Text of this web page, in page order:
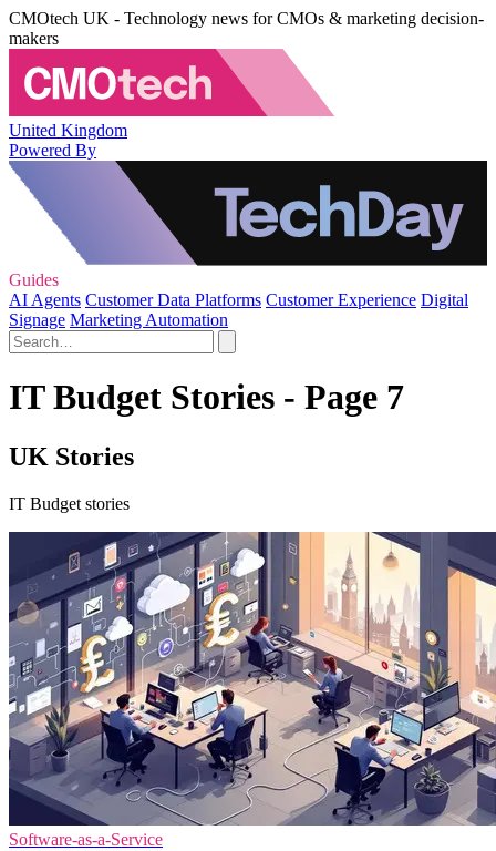
CMOtech UK - Technology news for CMOs & marketing decision-
makers
United Kingdom
Powered By
Guides
AI Agents Customer Data Platforms Customer Experience Digital
Signage Marketing Automation
IT Budget Stories - Page 7
UK Stories
IT Budget stories
Software-as-a-Service